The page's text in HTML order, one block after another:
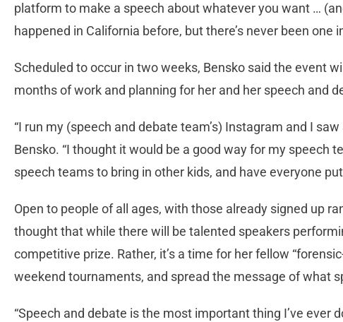
platform to make a speech about whatever you want …
happened in California before, but there’s never been one
Scheduled to occur in two weeks, Bensko said the event
months of work and planning for her and her speech and
“I run my (speech and debate team’s) Instagram and I
Bensko. “I thought it would be a good way for my speech
speech teams to bring in other kids, and have everyone
Open to people of all ages, with those already signed up
thought that while there will be talented speakers
competitive prize. Rather, it’s a time for her fellow
weekend tournaments, and spread the message of what
“Speech and debate is the most important thing I’ve ever